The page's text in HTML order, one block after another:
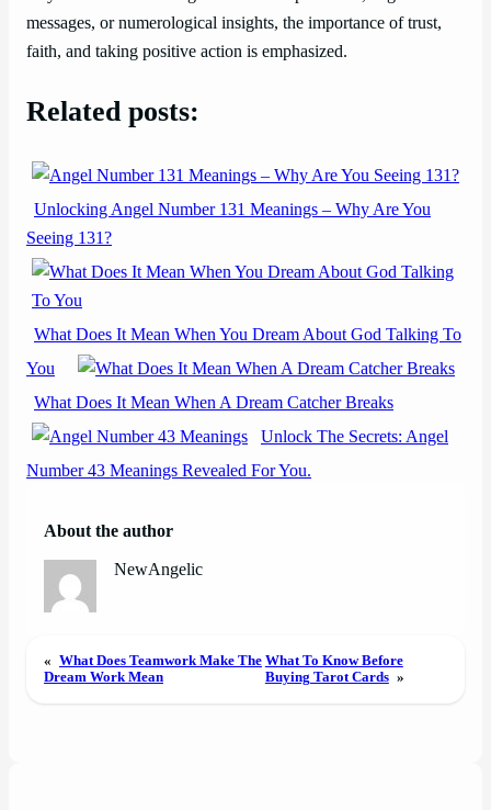
messages, or numerological insights, the importance of trust,
faith, and taking positive action is emphasized.
Related posts:
Unlocking Angel Number 131 Meanings – Why Are You
Seeing 131?
What Does It Mean When You Dream About God Talking To
You
What Does It Mean When A Dream Catcher Breaks
Unlock The Secrets: Angel
Number 43 Meanings Revealed For You.
About the author
NewAngelic
« What Does Teamwork Make The
Dream Work Mean
What To Know Before
Buying Tarot Cards »